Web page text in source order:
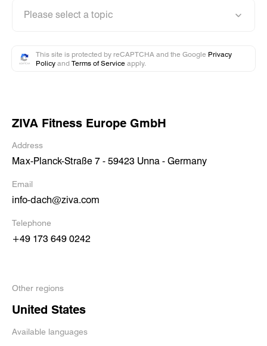
ZIVA Fitness Europe GmbH
Address
Max-Planck-Straße 7 - 59423 Unna - Germany
Email
info-dach@ziva.com
Telephone
+49 173 649 0242
Other regions
United States
Available languages
Please select a topic
This site is protected by reCAPTCHA and the Google Privacy
Policy and Terms of Service apply.